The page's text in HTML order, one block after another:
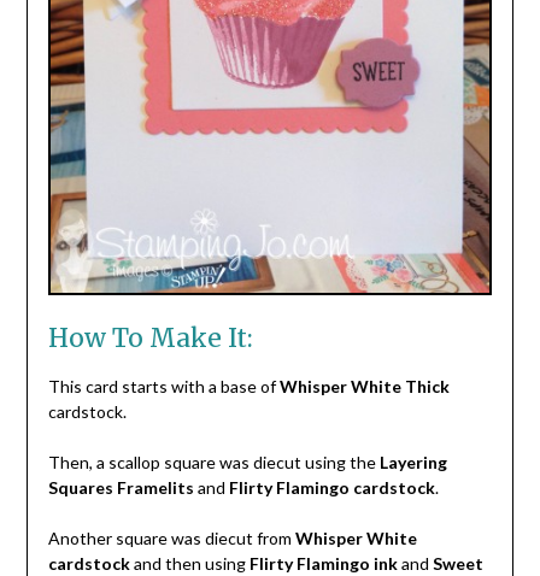
How To Make It:
This card starts with a base ofWhisper White Thick
cardstock.
Then, a scallop square was diecut using the Layering
Squares Framelits and Flirty Flamingo cardstock.
Another square was diecut from Whisper White
cardstockand then using Flirty Flamingo inkand Sweet